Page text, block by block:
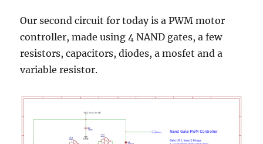
Our second circuit for today is a PWM motor
controller, made using 4 NAND gates, a few
resistors, capacitors, diodes, a mosfet and a
variable resistor.